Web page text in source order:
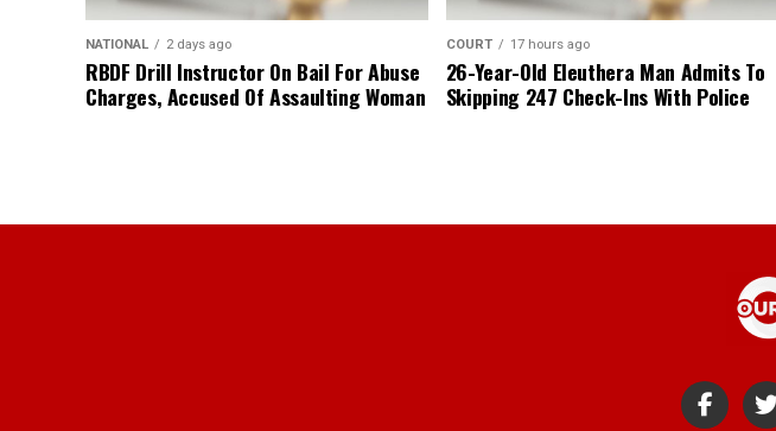
NATIONAL 2 days ago
RBDF Drill Instructor On Bail For Abuse
Charges, Accused Of Assaulting Woman
COURT 17 hours ago
26-Year-Old Eleuthera Man Admits To
Skipping 247 Check-Ins With Police